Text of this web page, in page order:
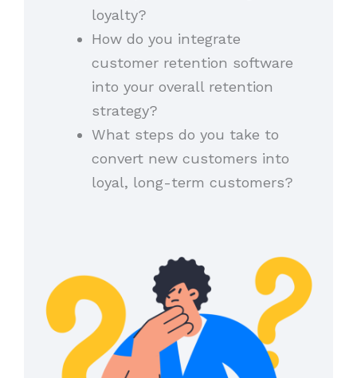
loyalty?
How do you integrate
customer retention software
into your overall retention
strategy?
What steps do you take to
convert new customers into
loyal, long-term customers?